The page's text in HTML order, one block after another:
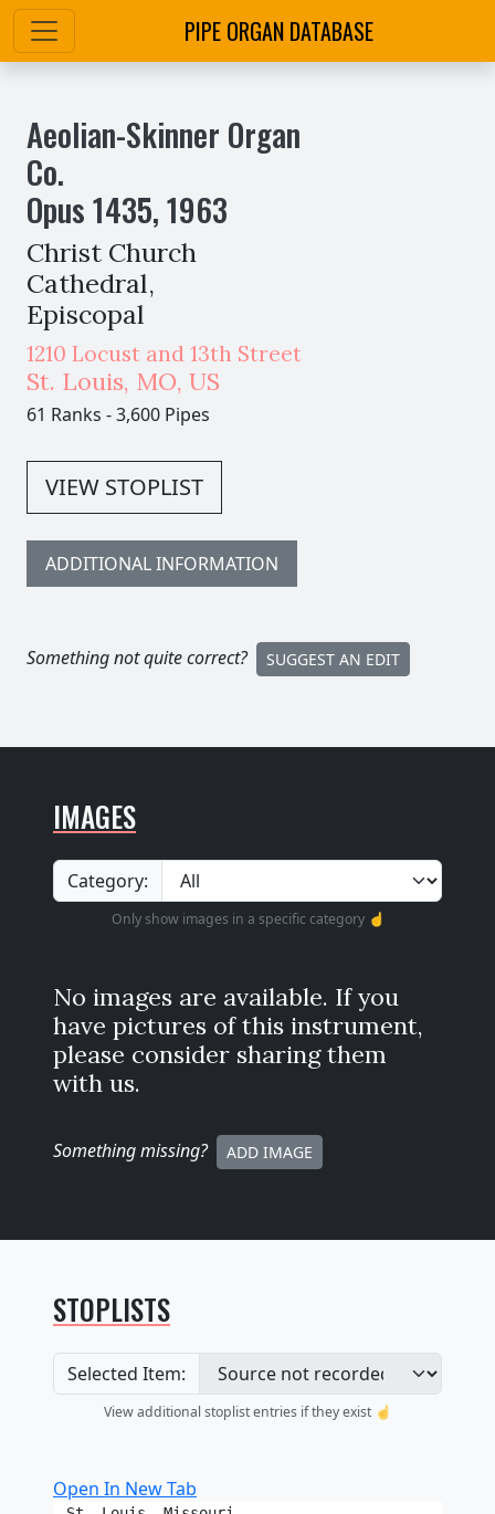
PIPE ORGAN DATABASE
Aeolian-Skinner Organ
Co.
Opus1435,1963
Christ Church
Cathedral,
Episcopal
1210 Locust and 13th Street
St. Louis, MO, US
61 Ranks -3,600 Pipes
VIEW STOPLIST
ADDITIONAL INFORMATION
Something not quite correct? SUGGEST AN EDIT
IMAGES
Category:
Only show images in a specific category ☝️
No images are available. If you
have pictures of this instrument,
please consider sharing them
with us.
Something missing? ADD IMAGE
STOPLISTS
Selected Item:
View additional stoplist entries if they exist ☝️
Open In New Tab